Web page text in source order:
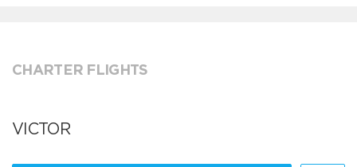
CHARTER FLIGHTS
VICTOR